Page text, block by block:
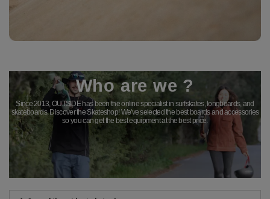
Who are we ?
Since 2013, OUTSIDE has been the online specialist in surfskates, longboards, and
skateboards. Discover the Skateshop! We've selected the best boards and accessories
so you can get the best equipment at the best price.